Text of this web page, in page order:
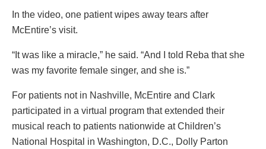
In the video, one patient wipes away tears after
McEntire’s visit.
“It was like a miracle,” he said. “And I told Reba that she
was my favorite female singer, and she is.”
For patients not in Nashville, McEntire and Clark
participated in a virtual program that extended their
musical reach to patients nationwide at Children’s
National Hospital in Washington, D.C., Dolly Parton